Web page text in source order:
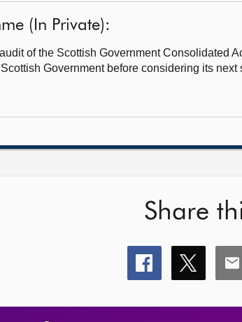
(In Private):
of the Scottish Government Consolidated
Government before considering its next
Share
Share
this
Share
this